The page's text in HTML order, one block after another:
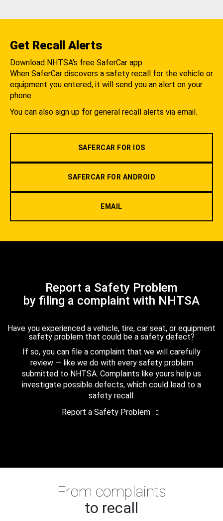
Get Recall Alerts
Download NHTSA's free SaferCar app.
When SaferCar discovers a safety recall for the vehicle or
equipment you entered, it will send you an alert on your
phone.
You can also sign up for general recall alerts via email.
SAFERCAR FOR IOS
SAFERCAR FOR ANDROID
EMAIL
Report a Safety Problem
by filing a complaint with NHTSA
Have you experienced a vehicle, tire, car seat, or equipment
safety problem that could be a safety defect?
If so, you can file a complaint that we will carefully
review — like we do with every safety problem
submitted to NHTSA. Complaints like yours help us
investigate possible defects, which could lead to a
safety recall.
Report a Safety Problem
From complaints
to recall